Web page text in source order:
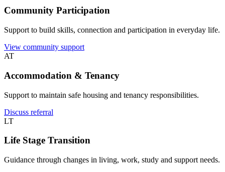
Community Participation
Support to build skills, connection and participation in everyday life.
View community support
AT
Accommodation & Tenancy
Support to maintain safe housing and tenancy responsibilities.
Discuss referral
LT
Life Stage Transition
Guidance through changes in living, work, study and support needs.